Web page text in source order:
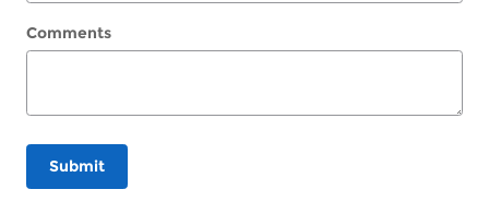
Comments
Submit